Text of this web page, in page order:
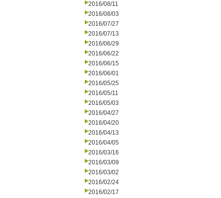
2016/08/11
2016/08/03
2016/07/27
2016/07/13
2016/06/29
2016/06/22
2016/06/15
2016/06/01
2016/05/25
2016/05/11
2016/05/03
2016/04/27
2016/04/20
2016/04/13
2016/04/05
2016/03/16
2016/03/09
2016/03/02
2016/02/24
2016/02/17